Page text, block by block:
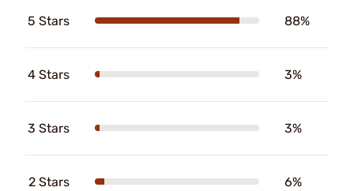
5 Stars 88%
4 Stars 3%
3 Stars 3%
2 Stars 6%